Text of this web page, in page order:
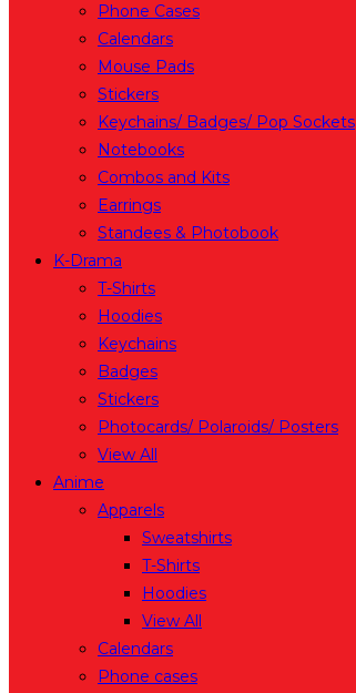
Phone Cases
Calendars
Mouse Pads
Stickers
Keychains/ Badges/ Pop Sockets
Notebooks
Combos and Kits
Earrings
Standees & Photobook
K-Drama
T-Shirts
Hoodies
Keychains
Badges
Stickers
Photocards/ Polaroids/ Posters
View All
Anime
Apparels
Sweatshirts
T-Shirts
Hoodies
View All
Calendars
Phone cases